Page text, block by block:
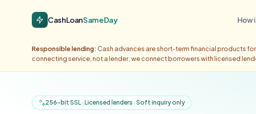
CashLoanSameDay How
Responsible lending: Cash advances are short-term financial products
connecting service, not a lender; we connect borrowers with licensed
256-bit SSL · Licensed lenders · Soft inquiry only